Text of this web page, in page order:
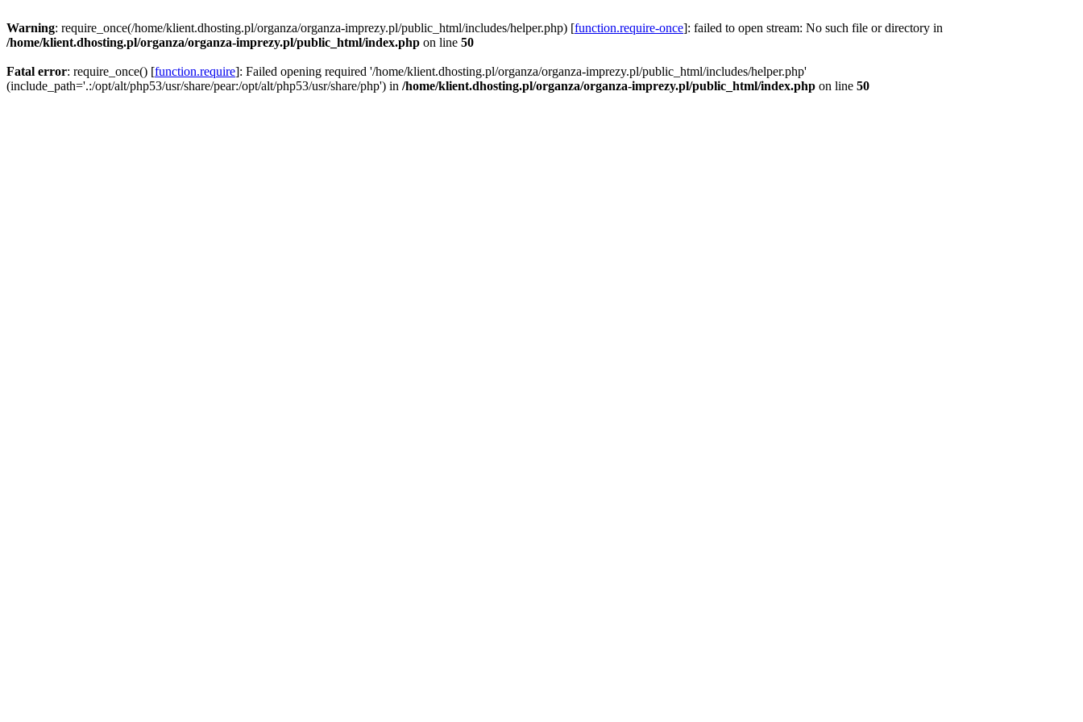
Warning: require_once(/home/klient.dhosting.pl/organza/organza-imprezy.pl/public_html/includes/helper.php) [function.require-once]: failed to open stream: No such file or directory in
/home/klient.dhosting.pl/organza/organza-imprezy.pl/public_html/index.php on line 50
Fatal error: require_once() [function.require]: Failed opening required '/home/klient.dhosting.pl/organza/organza-imprezy.pl/public_html/includes/helper.php'
(include_path='.:/opt/alt/php53/usr/share/pear:/opt/alt/php53/usr/share/php') in /home/klient.dhosting.pl/organza/organza-imprezy.pl/public_html/index.php on line 50